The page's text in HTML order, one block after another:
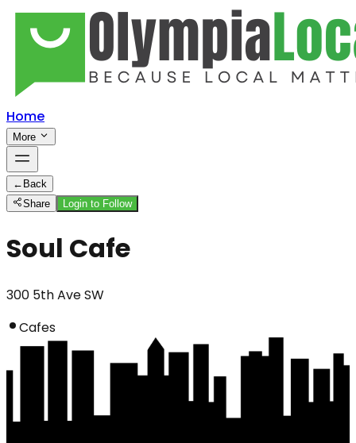
Home
More
← Back
Share
Login to Follow
Soul Cafe
300 5th Ave SW
Cafes